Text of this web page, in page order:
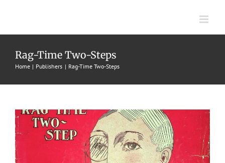
content
Rag-Time Two-Steps
Home Publishers Rag-Time Two-Steps
Percy
1907 Archie W. Scheu Archie W. Scheu